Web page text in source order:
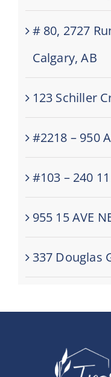
# 80, 2727
Calgary, AB
123 Schiller
#2218 – 950
#103 – 240
955 15 AVE
337 Douglas